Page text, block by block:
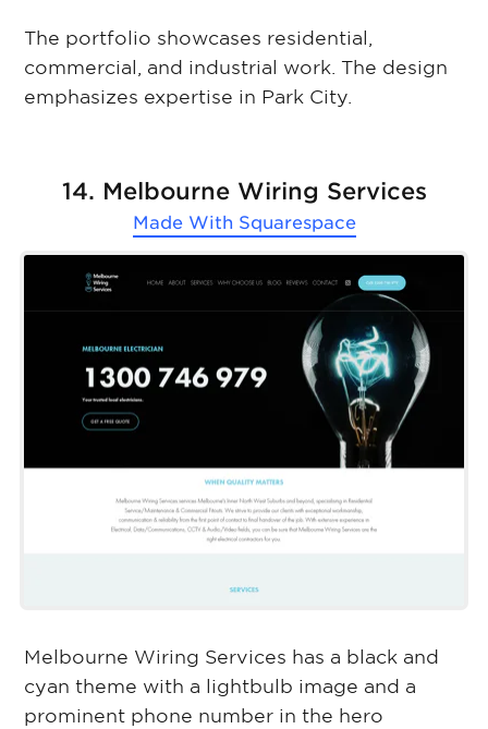
The portfolio showcases residential,
commercial, and industrial work. The design
emphasizes expertise in Park City.
14. Melbourne Wiring Services
Made With Squarespace
Melbourne Wiring Services has a black and
cyan theme with a lightbulb image and a
prominent phone number in the hero